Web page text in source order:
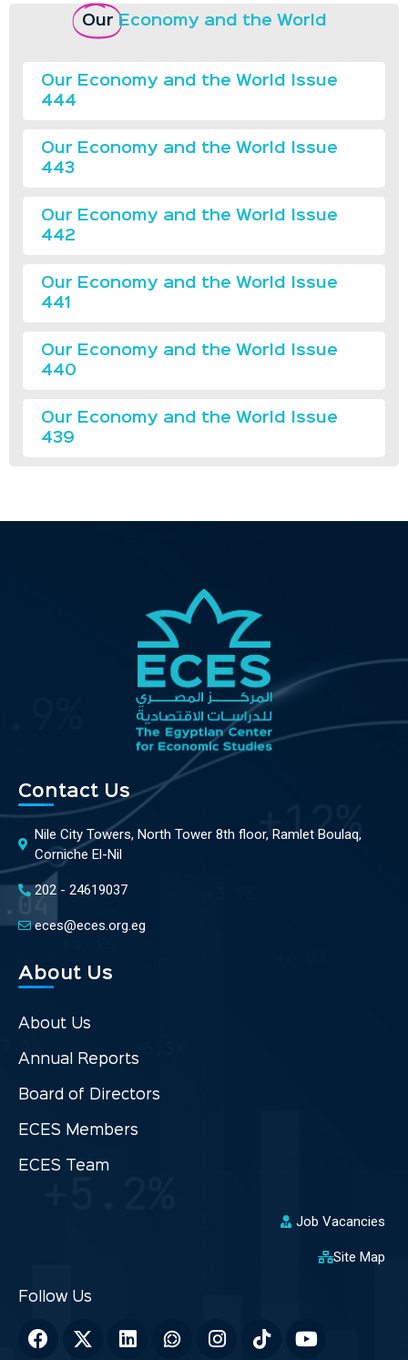
Our Economy and the World
Our Economy and the World Issue
444
Our Economy and the World Issue
443
Our Economy and the World Issue
442
Our Economy and the World Issue
441
Our Economy and the World Issue
440
Our Economy and the World Issue
439
Contact Us
Nile City Towers, North Tower 8th floor, Ramlet Boulaq,
Corniche El-Nil
202 - 24619037
eces@eces.org.eg
About Us
About Us
Annual Reports
Board of Directors
ECES Members
ECES Team
Job Vacancies
Site Map